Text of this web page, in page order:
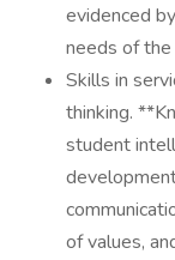
evidenced
needs of
Skills in
thinking.
student
of values,